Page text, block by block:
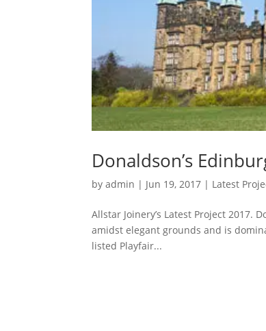
Donaldson’s
byadmin | Jun 19, 2017 | Latest
Allstar Joinery’s Latest Project 2017.
amidst elegant grounds and is
listed Playfair...